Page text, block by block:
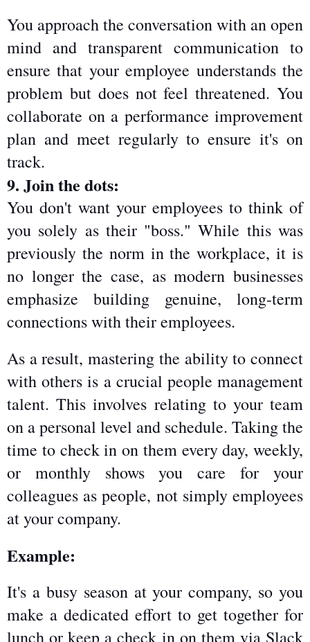
You approach the conversation with an open
mind and transparent communication to
ensure that your employee understands the
problem but does not feel threatened. You
collaborate on a performance improvement
plan and meet regularly to ensure it's on
track.
9. Join the dots:
You don't want your employees to think of
you solely as their "boss." While this was
previously the norm in the workplace, it is
no longer the case, as modern businesses
emphasize building genuine, long-term
connections with their employees.
As a result, mastering the ability to connect
with others is a crucial people management
talent. This involves relating to your team
on a personal level and schedule. Taking the
time to check in on them every day, weekly,
or monthly shows you care for your
colleagues as people, not simply employees
at your company.
Example:
It's a busy season at your company, so you
make a dedicated effort to get together for
lunch or keep a check in on them via Slack